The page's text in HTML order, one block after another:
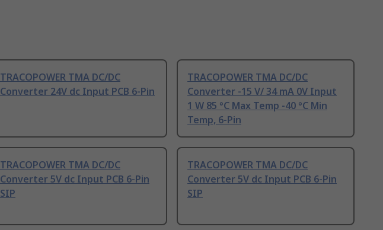
TRACOPOWER TMA DC/DC
Converter 24V dc Input PCB 6-Pin
TRACOPOWER TMA DC/DC
Converter -15 V/ 34 mA 0V Input
1 W 85 °C Max Temp -40 °C Min
Temp, 6-Pin
TRACOPOWER TMA DC/DC
Converter 5V dc Input PCB 6-Pin
SIP
TRACOPOWER TMA DC/DC
Converter 5V dc Input PCB 6-Pin
SIP